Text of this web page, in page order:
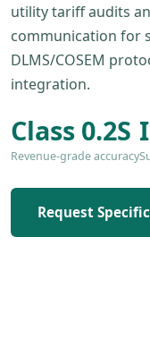
utility tariff audits
communication for
DLMS/COSEM
integration.
Class 0.2S
Revenue-grade accuracy
Request